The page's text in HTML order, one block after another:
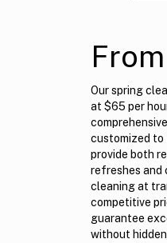
Our spring
at $65 per
customized to
provide both
refreshes and
cleaning at
competitive
guarantee
without